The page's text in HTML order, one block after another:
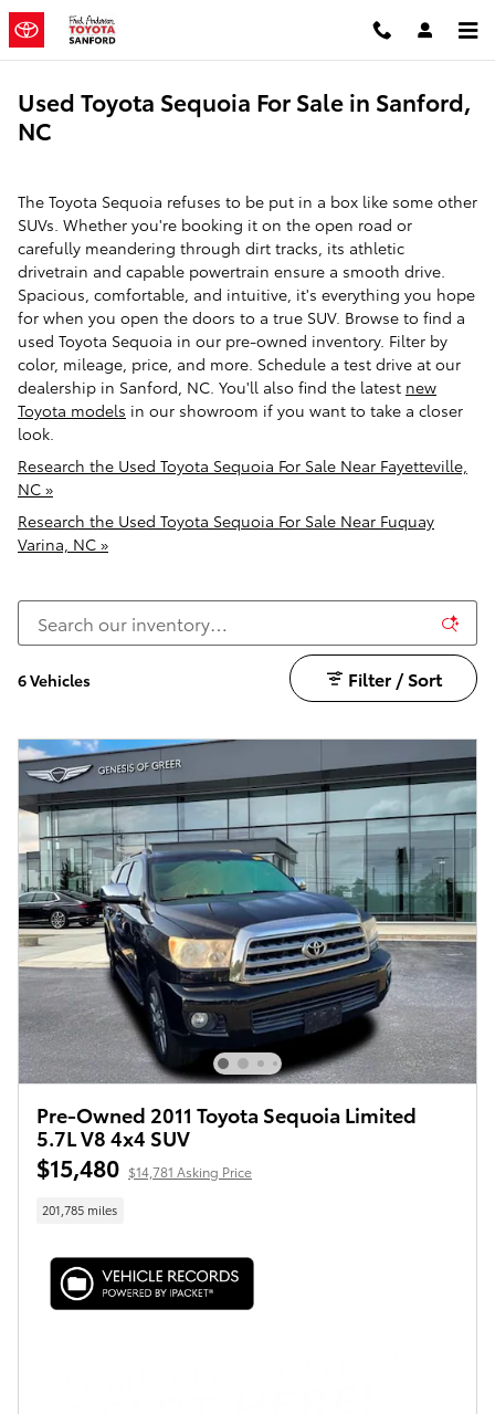
Skip to main content
Used Toyota Sequoia For Sale in Sanford,
NC
The Toyota Sequoia refuses to be put in a box like some other
SUVs. Whether you're booking it on the open road or
carefully meandering through dirt tracks, its athletic
drivetrain and capable powertrain ensure a smooth drive.
Spacious, comfortable, and intuitive, it's everything you hope
for when you open the doors to a true SUV. Browse to find a
used Toyota Sequoia in our pre-owned inventory. Filter by
color, mileage, price, and more. Schedule a test drive at our
dealership in Sanford, NC. You'll also find the latest new
Toyota models in our showroom if you want to take a closer
look.
Research the Used Toyota Sequoia For Sale Near Fayetteville,
NC »
Research the Used Toyota Sequoia For Sale Near Fuquay
Varina, NC »
6 Vehicles Filter / Sort
Pre-Owned 2011 Toyota Sequoia Limited
5.7L V8 4x4 SUV
$15,480 $14,781 Asking Price
201,785 miles